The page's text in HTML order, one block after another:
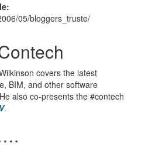
05/bloggers_truste/
covers the latest
BIM, and other software
also co-presents the #contech
.